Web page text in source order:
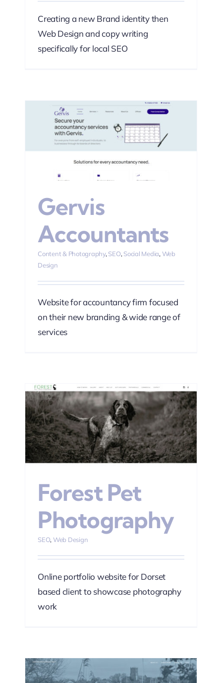
Creating a new Brand identity then
Web Design and copy writing
specifically for local SEO
Gervis
Accountants
Content & Photography, SEO, Social Media, Web
Design
Website for accountancy firm focused
on their new branding & wide range of
services
Forest Pet
Photography
SEO, Web Design
Online portfolio website for Dorset
based client to showcase photography
work